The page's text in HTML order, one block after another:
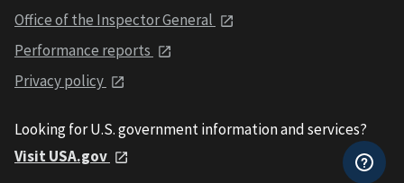
Office of the Inspector General
Performance reports
Privacy policy
Looking for U.S. government information and services?
Visit USA.gov